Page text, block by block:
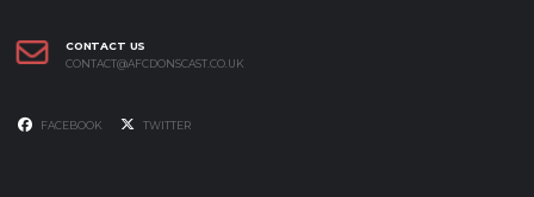
CONTACT US
CONTACT@AFCDONSCAST.CO.UK
FACEBOOK TWITTER